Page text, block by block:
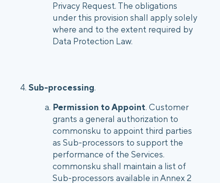
Privacy Request. The obligations
under this provision shall apply solely
where and to the extent required by
Data Protection Law.
4. Sub-processing.
Permission to Appoint. Customer
grants a general authorization to
commonsku to appoint third parties
as Sub-processors to support the
performance of the Services.
commonsku shall maintain a list of
Sub-processors available in Annex 2